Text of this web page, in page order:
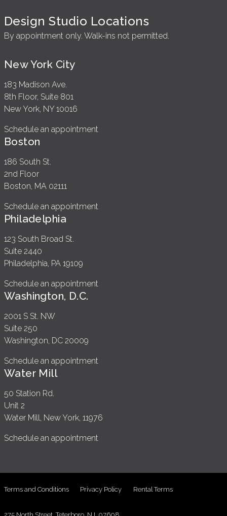
Design Studio Locations
By appointment only. Walk-ins not permitted.
New York City
183 Madison Ave.
8th Floor, Suite 801
New York, NY 10016
Schedule an appointment
Boston
186 South St.
2nd Floor
Boston, MA 02111
Schedule an appointment
Philadelphia
123 South Broad St.
Suite 2440
Philadelphia, PA 19109
Schedule an appointment
Washington, D.C.
2001 S St. NW
Suite 250
Washington, DC 20009
Schedule an appointment
Water Mill
50 Station Rd.
Unit 2
Water Mill, New York, 11976
Schedule an appointment
Terms and Conditions Privacy Policy Rental Terms